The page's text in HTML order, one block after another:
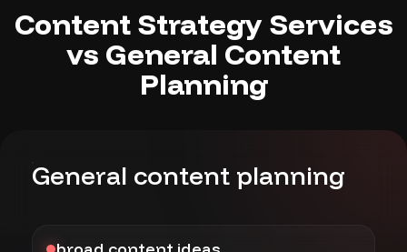
Content Strategy Services
vs General Content
Planning
General content planning